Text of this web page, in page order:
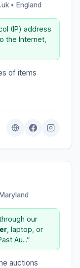
• England
(IP) address
the Internet,
of items
Maryland
our
, laptop, or
Au...”
auctions